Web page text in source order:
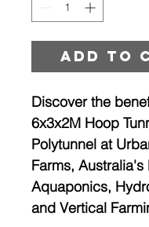
Add to
Discover the
6x3x2M Hoop
Polytunnel at
Farms, Australia's
Aquaponics,
and Vertical